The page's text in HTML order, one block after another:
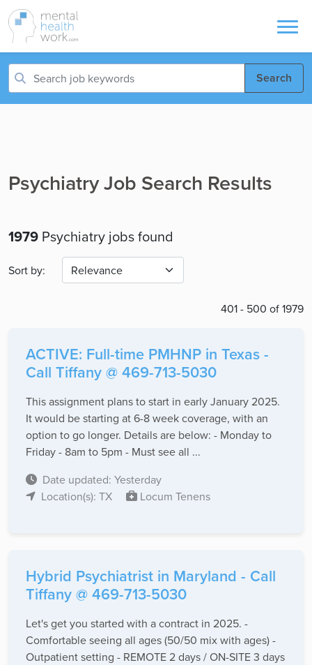
Search
Psychiatry Job Search Results
1979 Psychiatry jobs found
Sort by:
401 - 500 of 1979
ACTIVE: Full-time PMHNP in Texas -
Call Tiffany @ 469-713-5030
This assignment plans to start in early January 2025.
It would be starting at 6-8 week coverage, with an
option to go longer. Details are below: - Monday to
Friday - 8am to 5pm - Must see all ...
Date updated: Yesterday
Location(s): TX
Locum Tenens
Hybrid Psychiatrist in Maryland - Call
Tiffany @ 469-713-5030
Let's get you started with a contract in 2025. -
Comfortable seeing all ages (50/50 mix with ages) -
Outpatient setting - REMOTE 2 days / ON-SITE 3 days